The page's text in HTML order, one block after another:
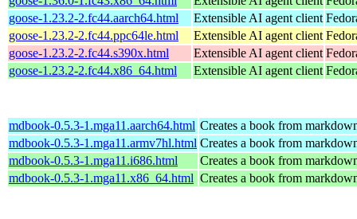
goose-1.23.2-2.fc44.aarch64.html
Extensible AI agent client
goose-1.23.2-2.fc44.ppc64le.html
Extensible AI agent client
goose-1.23.2-2.fc44.s390x.html
Extensible AI agent client
goose-1.23.2-2.fc44.x86_64.html
Extensible AI agent client
mdbook-0.5.3-1.mga11.aarch64.html Creates a book from
mdbook-0.5.3-1.mga11.armv7hl.html Creates a book from
mdbook-0.5.3-1.mga11.i686.html
Creates a book from
mdbook-0.5.3-1.mga11.x86_64.html Creates a book from